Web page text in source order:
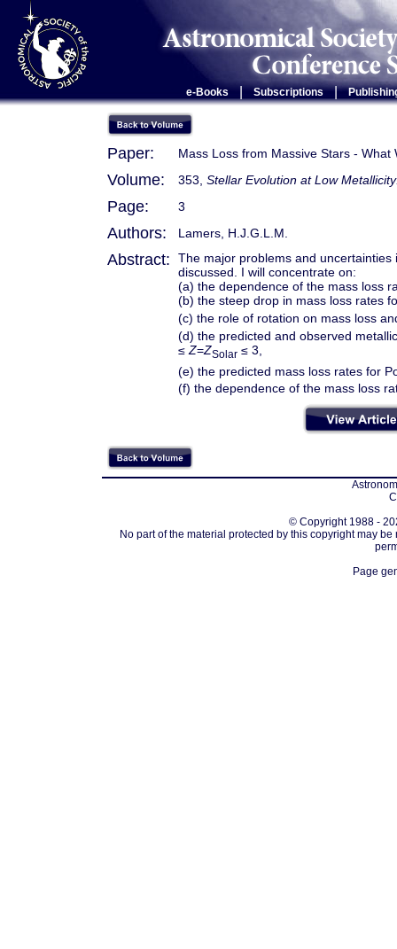
e-Books Subscriptions |
Paper: Mass Loss from Massive Stars - What
Volume: 353, Stellar Evolution at Low
Page: 3
Authors: Lamers, H.J.G.L.M.
Abstract:
The major problems and
discussed. I will concentrate on:
(a) the dependence of the mass loss
(b) the steep drop in mass loss rates
(c) the role of rotation on mass loss
(d) the predicted and observed
≤ Z=ZSolar ≤ 3,
(e) the predicted mass loss rates for
(f) the dependence of the mass loss
© Copyright 1988 -
No part of the material protected by this copyright may
Page